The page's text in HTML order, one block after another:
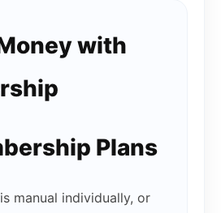
with
Plans
manual individually, or